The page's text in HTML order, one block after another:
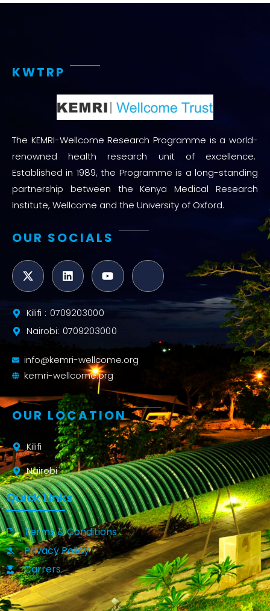
KWTRP
The KEMRI-Wellcome Research Programme is a world-
renowned health research unit of excellence.
Established in 1989, the Programme is a long-standing
partnership between the Kenya Medical Research
Institute, Wellcome and the University of Oxford.
OUR SOCIALS
Kilifi : 0709203000
Nairobi: 0709203000
info@kemri-wellcome.org
kemri-wellcome.org
OUR LOCATION
Kilifi
Nairobi
Quick Links
Terms & Conditions
Privacy Policy
Carrers